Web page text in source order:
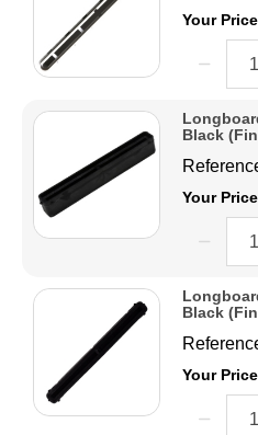
Your Price
Black
Your Price
Black
Your Price